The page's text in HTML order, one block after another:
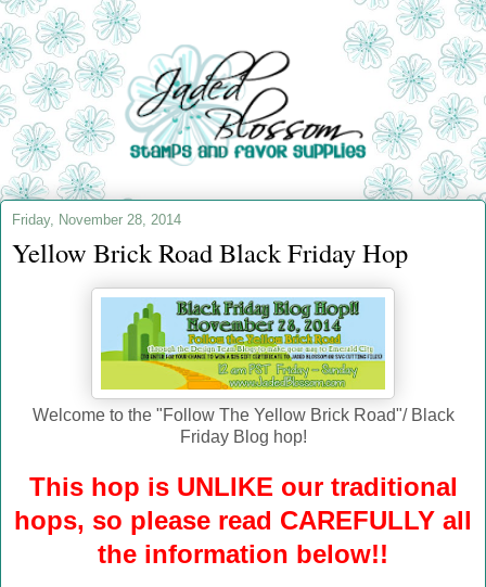
Friday, November 28, 2014
Yellow Brick Road Black Friday Hop
Welcome to the "Follow The Yellow Brick Road"/ Black
Friday Blog hop!
This hop is UNLIKE our traditional
hops, so please read CAREFULLY all
the information below!!